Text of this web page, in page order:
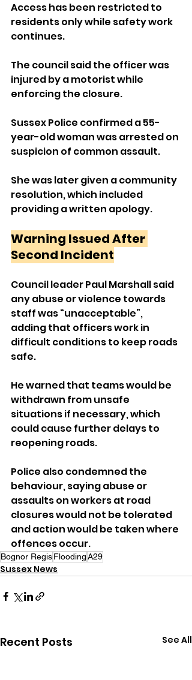
Access has been restricted to
residents only while safety work
continues.
The council said the officer was
injured by a motorist while
enforcing the closure.
Sussex Police confirmed a 55-
year-old woman was arrested on
suspicion of common assault.
She was later given a community
resolution, which included
providing a written apology.
Warning Issued After
Second Incident
Council leader Paul Marshall said
any abuse or violence towards
staff was “unacceptable”,
adding that officers work in
difficult conditions to keep roads
safe.
He warned that teams would be
withdrawn from unsafe
situations if necessary, which
could cause further delays to
reopening roads.
Police also condemned the
behaviour, saying abuse or
assaults on workers at road
closures would not be tolerated
and action would be taken where
offences occur.
Bognor RegisFloodingA29
Sussex News
Recent Posts See All